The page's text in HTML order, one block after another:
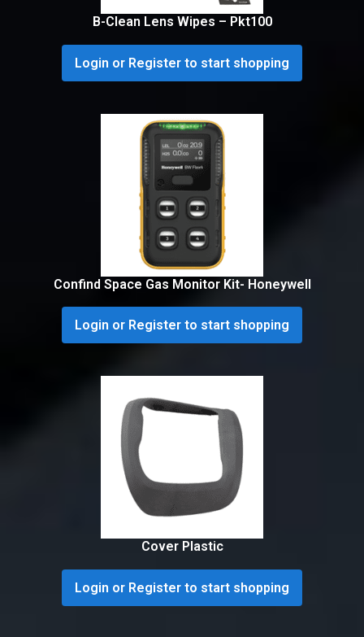
B-Clean Lens Wipes – Pkt100
Login or Register to start shopping
Confind Space Gas Monitor Kit- Honeywell
Login or Register to start shopping
Cover Plastic
Login or Register to start shopping